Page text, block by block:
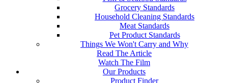
Grocery Standards
Household Cleaning Standards
Meat Standards
Pet Product Standards
Things We Won't Carry and Why
Read The Article
Watch The Film
Our Products
Product Finder